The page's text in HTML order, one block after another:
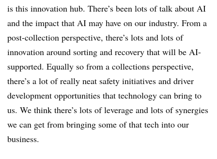
is this innovation hub. There’s been lots of talk about AI
and the impact that AI may have on our industry. From a
post-collection perspective, there’s lots and lots of
innovation around sorting and recovery that will be AI-
supported. Equally so from a collections perspective,
there’s a lot of really neat safety initiatives and driver
development opportunities that technology can bring to
us. We think there’s lots of leverage and lots of synergies
we can get from bringing some of that tech into our
business.